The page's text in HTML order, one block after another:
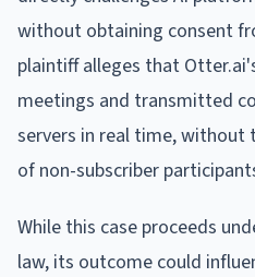
without obtaining consent
plaintiff alleges that
meetings and transmitted
servers in real time, without
of non-subscriber
While this case proceeds
law, its outcome could